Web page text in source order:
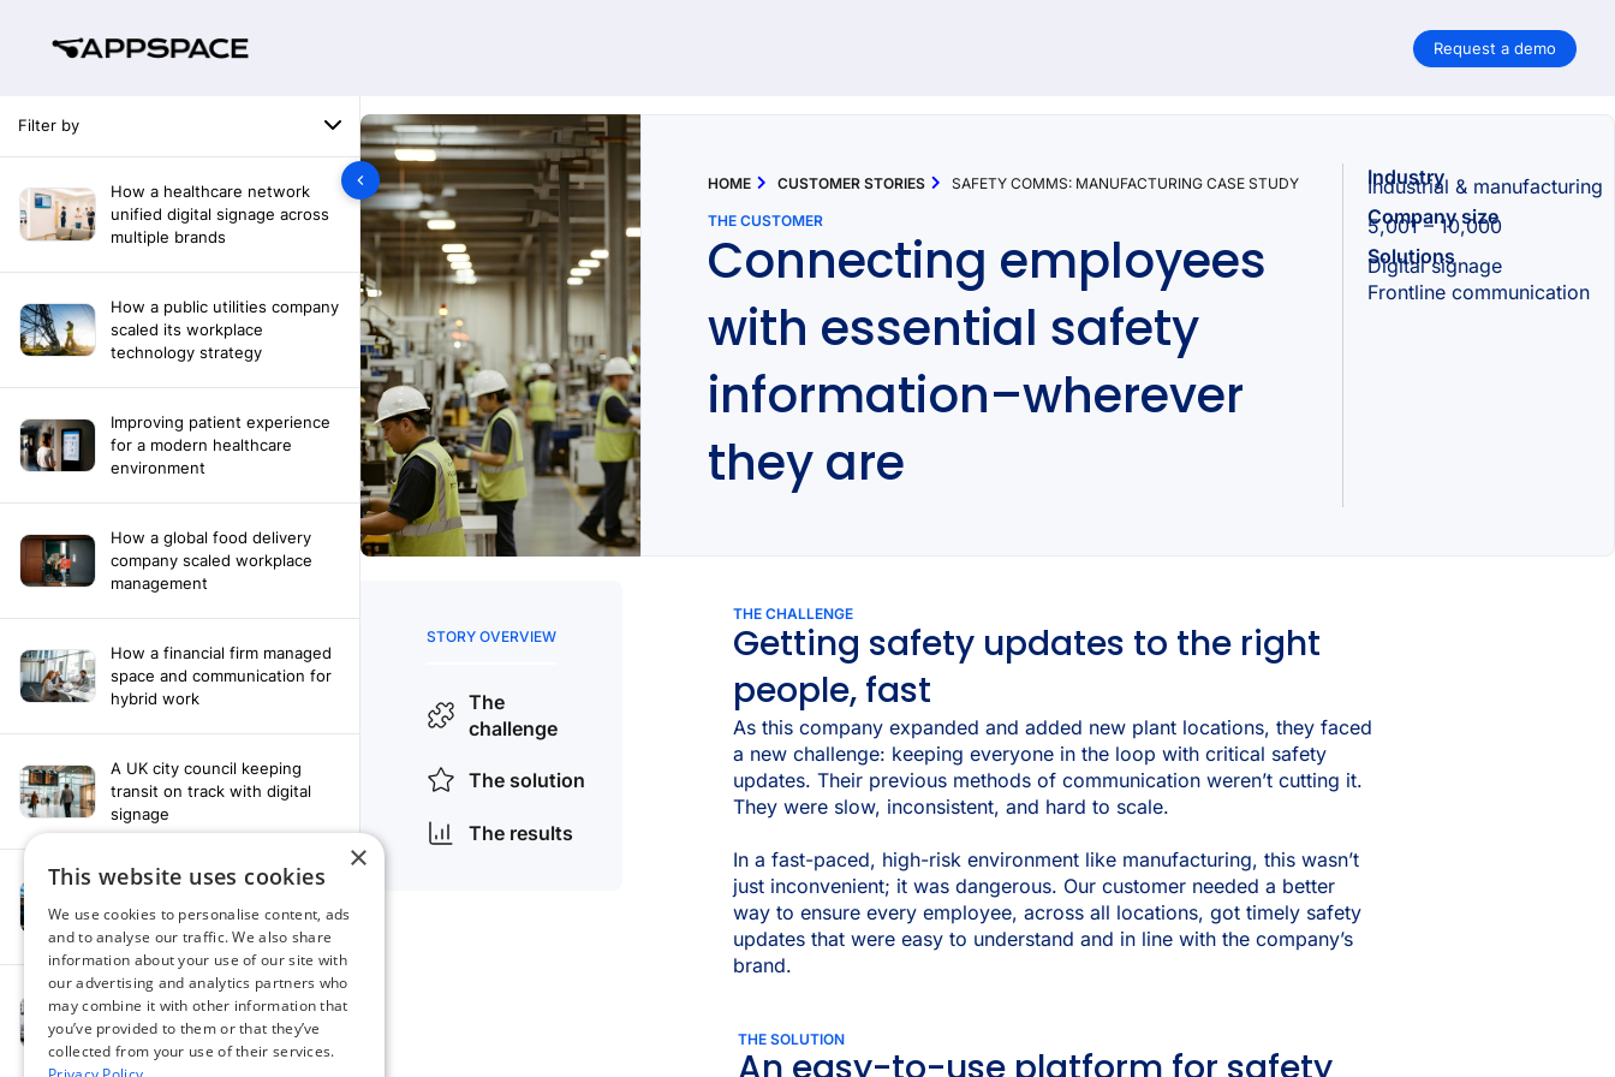
Request a demo
Filter by
How a healthcare network
unified digital signage across
multiple brands
How a public utilities company
scaled its workplace
technology strategy
Improving patient experience
for a modern healthcare
environment
How a global food delivery
company scaled workplace
management
How a financial firm managed
space and communication for
hybrid work
A UK city council keeping
transit on track with digital
signage
How a leading newspaper
solved their content
distribution challenges
A manufacturing company
finds the right workplace
platform
×
This website uses cookies
We use cookies to personalise content, ads
and to analyse our traffic. We also share
information about your use of our site with
our advertising and analytics partners who
may combine it with other information that
you’ve provided to them or that they’ve
collected from your use of their services.